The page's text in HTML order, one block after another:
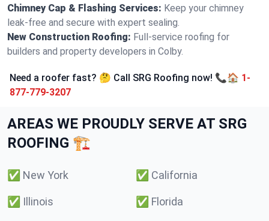
Chimney Cap & Flashing Services: Keep your chimney
leak-free and secure with expert sealing.
New Construction Roofing: Full-service roofing for
builders and property developers in Colby.
Need a roofer fast? 🤔 Call SRG Roofing now! 📞🏠 1-
877-779-3207
AREAS WE PROUDLY SERVE AT SRG
ROOFING 🏗️
✅ New York ✅ California
✅ Illinois ✅ Florida